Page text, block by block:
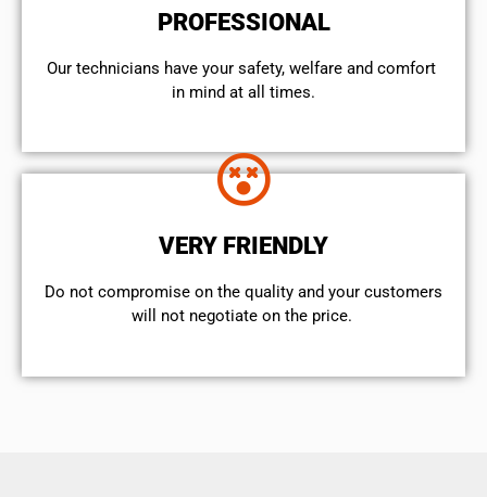
PROFESSIONAL
Our technicians have your safety, welfare and comfort ​
in mind at all times.
VERY FRIENDLY
​Do not compromise on the quality and your customers
will not negotiate on the price.